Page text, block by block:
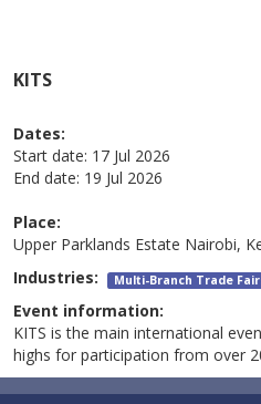
KITS
Dates:
Start date: 17 Jul 2026
End date: 19 Jul 2026
Place:
Upper Parklands Estate Nairobi,
Industries: Multi-Branch Trade
Event information:
KITS is the main international
highs for participation from over